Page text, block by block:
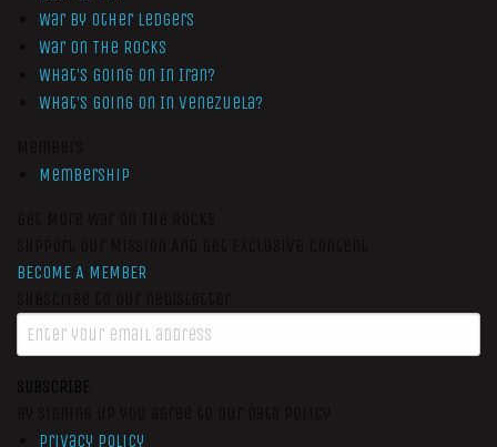
War by Other Ledgers
War On The Rocks
What’s Going On In Iran?
What’s Going On In Venezuela?
Membership
BECOME A MEMBER
SUBSCRIBE
Privacy Policy